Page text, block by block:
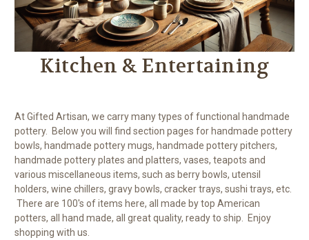
Kitchen & Entertaining
At Gifted Artisan, we carry many types of functional handmade
pottery. Below you will find section pages for handmade pottery
bowls, handmade pottery mugs, handmade pottery pitchers,
handmade pottery plates and platters, vases, teapots and
various miscellaneous items, such as berry bowls, utensil
holders, wine chillers, gravy bowls, cracker trays, sushi trays, etc.
There are 100's of items here, all made by top American
potters, all hand made, all great quality, ready to ship. Enjoy
shopping with us.